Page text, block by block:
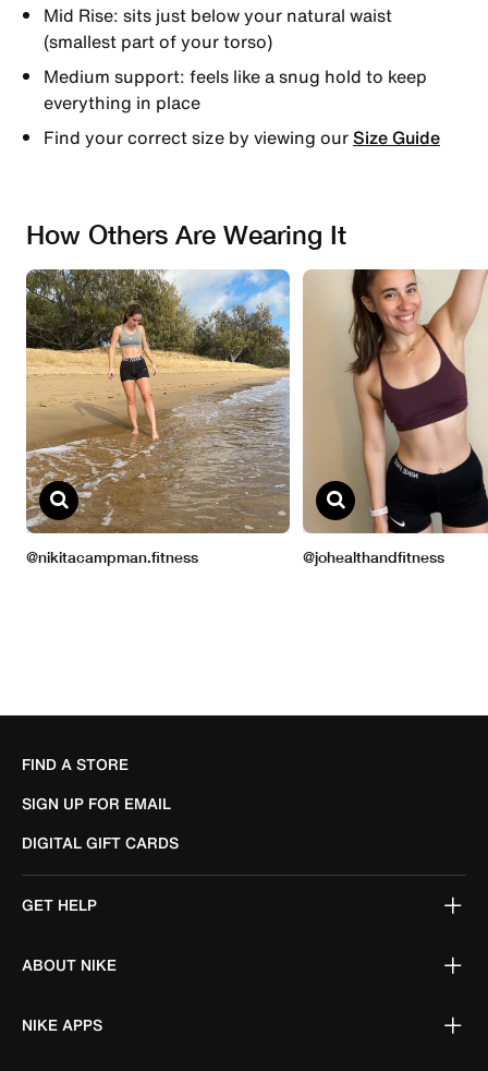
Mid Rise: sits just below your natural waist
(smallest part of your torso)
Medium support: feels like a snug hold to keep
everything in place
Find your correct size by viewing ourSize Guide
FIND A STORE
SIGN UP FOR EMAIL
DIGITAL GIFT CARDS
GET HELP
ABOUT NIKE
NIKE APPS